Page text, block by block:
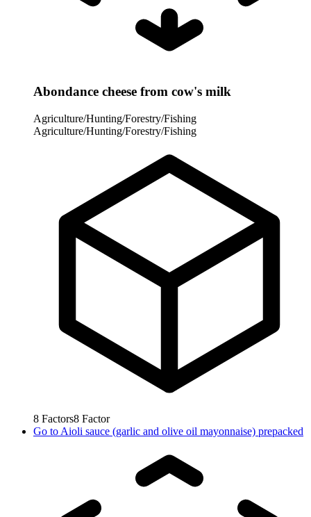
Abondance cheese from cow's milk
Agriculture/Hunting/Forestry/Fishing
Agriculture/Hunting/Forestry/Fishing
8 Factors8 Factor
Go to Aioli sauce (garlic and olive oil mayonnaise) prepacked